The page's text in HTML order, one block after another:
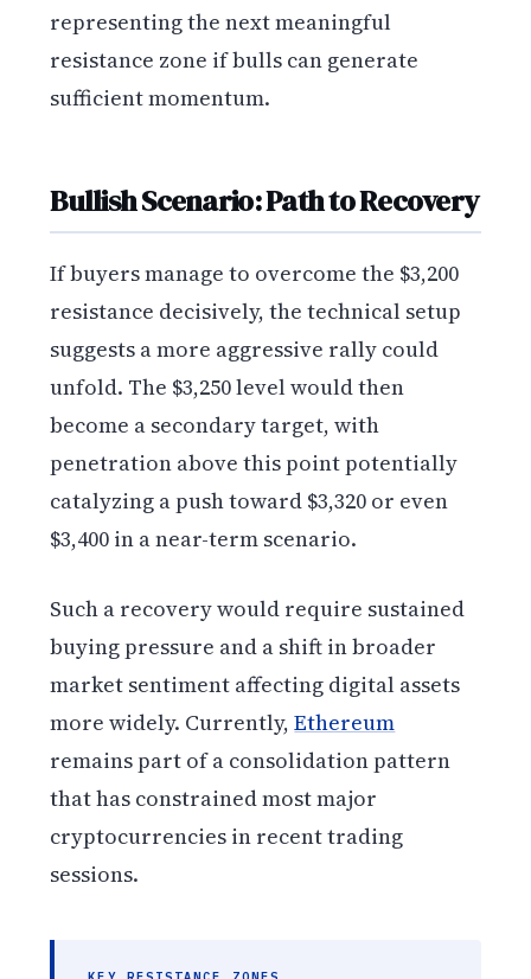
representing the next meaningful
resistance zone if bulls can generate
sufficient momentum.
Bullish Scenario: Path to Recovery
If buyers manage to overcome the $3,200
resistance decisively, the technical setup
suggests a more aggressive rally could
unfold. The $3,250 level would then
become a secondary target, with
penetration above this point potentially
catalyzing a push toward $3,320 or even
$3,400 in a near-term scenario.
Such a recovery would require sustained
buying pressure and a shift in broader
market sentiment affecting digital assets
more widely. Currently,Ethereum
remains part of a consolidation pattern
that has constrained most major
cryptocurrencies in recent trading
sessions.